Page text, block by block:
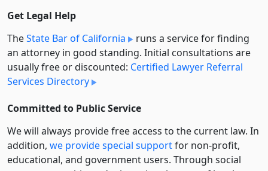
Get Legal Help
TheState Bar of California
runs a service for finding
an attorney in good standing. Initial consultations are
usually free or discounted: Certified Lawyer Referral
Services Directory
Committed to Public Service
We will always provide free access to the current law. In
addition, we provide special supportfor non-profit,
educational, and government users. Through social